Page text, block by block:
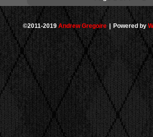
©2011-2019 Andrew Gregoire | Powered by